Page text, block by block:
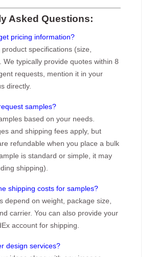
Asked Questions:
pricing information?
specifications (size,
We typically provide quotes within 8
requests, mention it in your
directly.
samples?
based on your needs.
and shipping fees apply, but
refundable when you place a bulk
is standard or simple, it may
shipping).
shipping costs for samples?
depend on weight, package size,
carrier. You can also provide your
account for shipping.
design services?